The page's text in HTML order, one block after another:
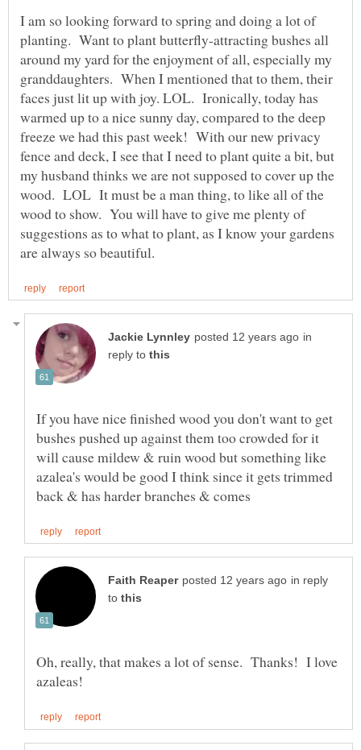
I am so looking forward to spring and doing a lot of
planting. Want to plant butterfly-attracting bushes all
around my yard for the enjoyment of all, especially my
granddaughters. When I mentioned that to them, their
faces just lit up with joy. LOL. Ironically, today has
warmed up to a nice sunny day, compared to the deep
freeze we had this past week! With our new privacy
fence and deck, I see that I need to plant quite a bit, but
my husband thinks we are not supposed to cover up the
wood. LOL It must be a man thing, to like all of the
wood to show. You will have to give me plenty of
suggestions as to what to plant, as I know your gardens
in
reply to
If you have nice finished wood you don't want to get
bushes pushed up against them too crowded for it
will cause mildew & ruin wood but something like
azalea's would be good I think since it gets trimmed
in reply
to
Oh, really, that makes a lot of sense. Thanks! I love